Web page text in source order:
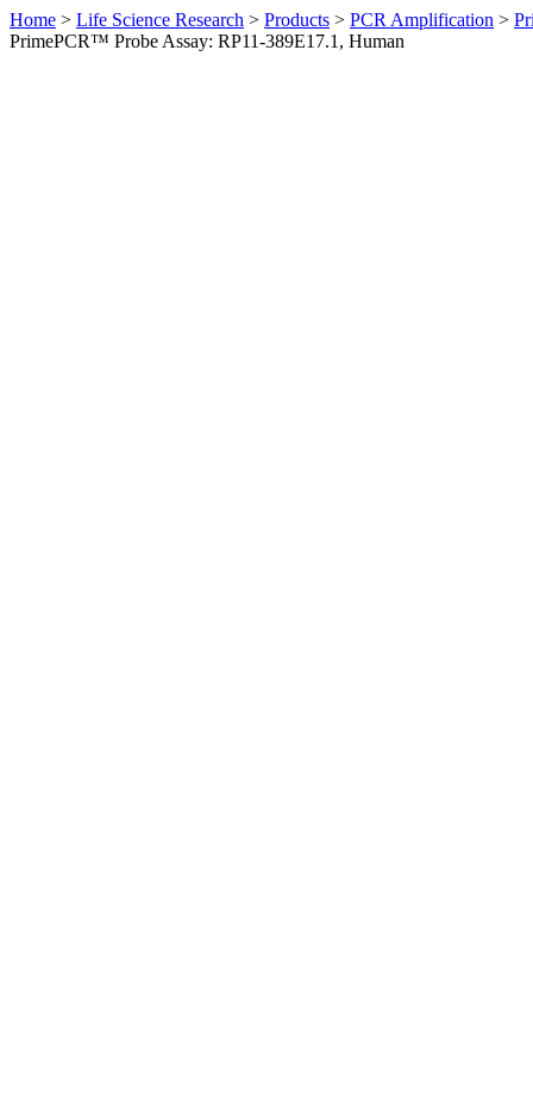
Home > Life Science Research > Products > PCR Amplification >
PrimePCR™ Probe Assay: RP11-389E17.1, Human